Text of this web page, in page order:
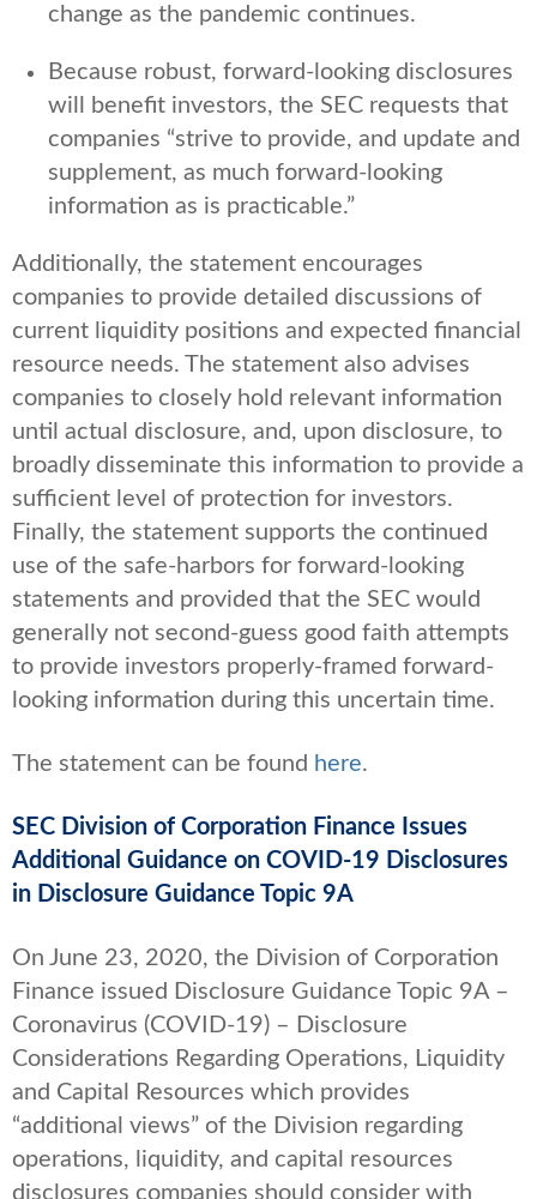
change as the pandemic continues.
Because robust, forward-looking disclosures
will benefit investors, the SEC requests that
companies “strive to provide, and update and
supplement, as much forward-looking
information as is practicable.”
Additionally, the statement encourages
companies to provide detailed discussions of
current liquidity positions and expected financial
resource needs. The statement also advises
companies to closely hold relevant information
until actual disclosure, and, upon disclosure, to
broadly disseminate this information to provide a
sufficient level of protection for investors.
Finally, the statement supports the continued
use of the safe-harbors for forward-looking
statements and provided that the SEC would
generally not second-guess good faith attempts
to provide investors properly-framed forward-
looking information during this uncertain time.
The statement can be found here.
SEC Division of Corporation Finance Issues
Additional Guidance on COVID-19 Disclosures
in Disclosure Guidance Topic 9A
On June 23, 2020, the Division of Corporation
Finance issued Disclosure Guidance Topic 9A –
Coronavirus (COVID-19) – Disclosure
Considerations Regarding Operations, Liquidity
and Capital Resources which provides
“additional views” of the Division regarding
operations, liquidity, and capital resources
disclosures companies should consider with